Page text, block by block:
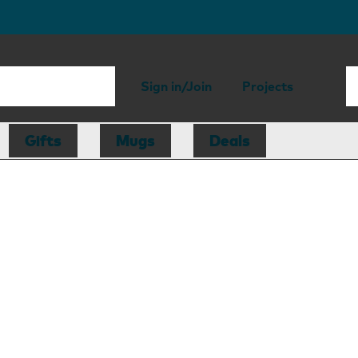
Sign in/Join Projects
Gifts Mugs Deals